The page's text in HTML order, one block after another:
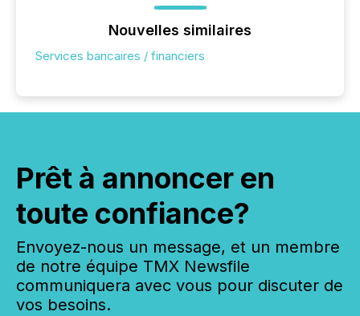
Nouvelles similaires
Services bancaires / financiers
Prêt à annoncer en
toute confiance?
Envoyez-nous un message, et un membre
de notre équipe TMX Newsfile
communiquera avec vous pour discuter de
vos besoins.